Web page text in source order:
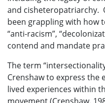
and cisheteropatriarchy.
been grappling with how
“anti-racism”,
contend and mandate
The term
Crenshaw to express the
lived experiences within